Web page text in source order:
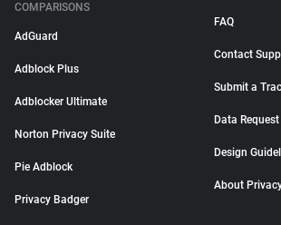
COMPARISONS
AdGuard
Adblock Plus
Adblocker Ultimate
Norton Privacy Suite
Pie Adblock
Privacy Badger
FAQ
Contact
Submit a
Data Request
Design
About